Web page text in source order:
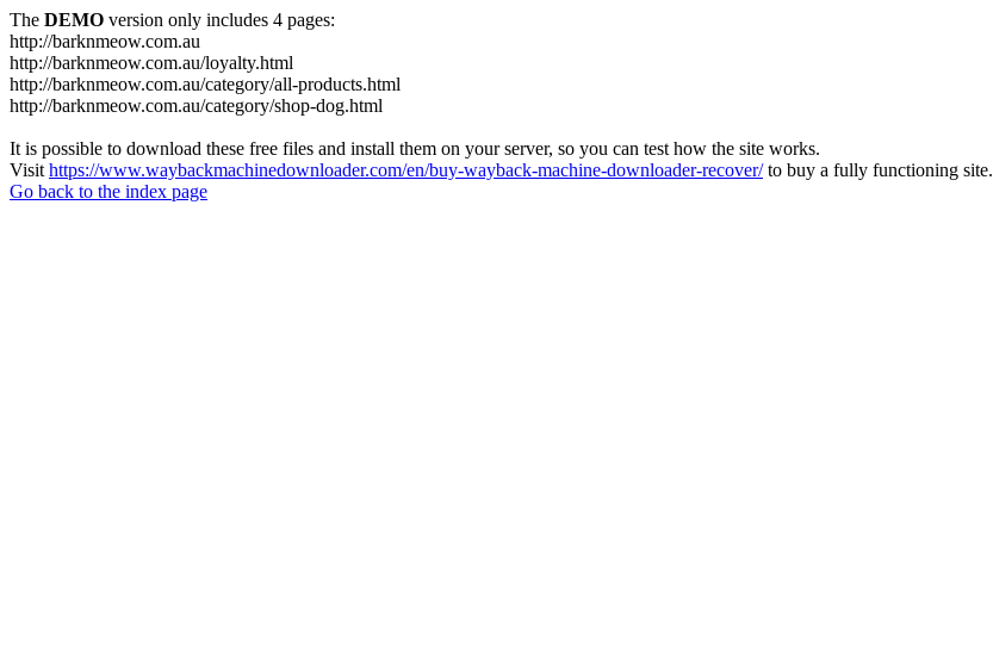
The DEMO version only includes 4 pages:
http://barknmeow.com.au
http://barknmeow.com.au/loyalty.html
http://barknmeow.com.au/category/all-products.html
http://barknmeow.com.au/category/shop-dog.html
It is possible to download these free files and install them on your server, so you can test how the site works.
Visit https://www.waybackmachinedownloader.com/en/buy-wayback-machine-downloader-recover/to buy a fully functioning site.
Go back to the index page